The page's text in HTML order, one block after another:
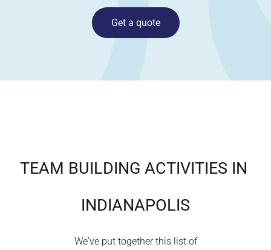
Get a quote
TEAM BUILDING ACTIVITIES IN
INDIANAPOLIS
We've put together this list of